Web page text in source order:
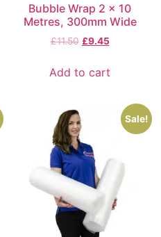
Bubble Wrap 2 x 10
Metres, 300mm Wide
£11.50 £9.45
Add to cart
Sale!